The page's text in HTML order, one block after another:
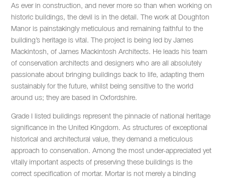
As ever in construction, and never more so than when working on
historic buildings, the devil is in the detail. The work at Doughton
Manor is painstakingly meticulous and remaining faithful to the
building’s heritage is vital. The project is being led by James
Mackintosh, of James Mackintosh Architects. He leads his team
of conservation architects and designers who are all absolutely
passionate about bringing buildings back to life, adapting them
sustainably for the future, whilst being sensitive to the world
around us; they are based in Oxfordshire.
Grade I listed buildings represent the pinnacle of national heritage
significance in the United Kingdom. As structures of exceptional
historical and architectural value, they demand a meticulous
approach to conservation. Among the most under-appreciated yet
vitally important aspects of preserving these buildings is the
correct specification of mortar. Mortar is not merely a binding